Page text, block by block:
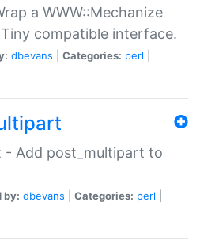
a WWW::Mechanize
compatible interface.
dbevans Categories: perl
- Add post_multipart to
by: dbevans Categories: perl